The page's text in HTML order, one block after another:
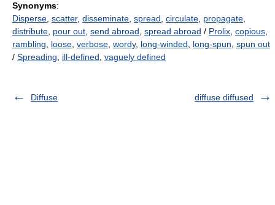
Synonyms:
Disperse scatter, disseminate spread circulate propagate
distribute pour out send abroad spread abroad / Prolix copious
rambling
loose verbose wordy, long-winded long-spun spun out
/ Spreading ill-defined vaguely defined
Diffuse diffuse diffused